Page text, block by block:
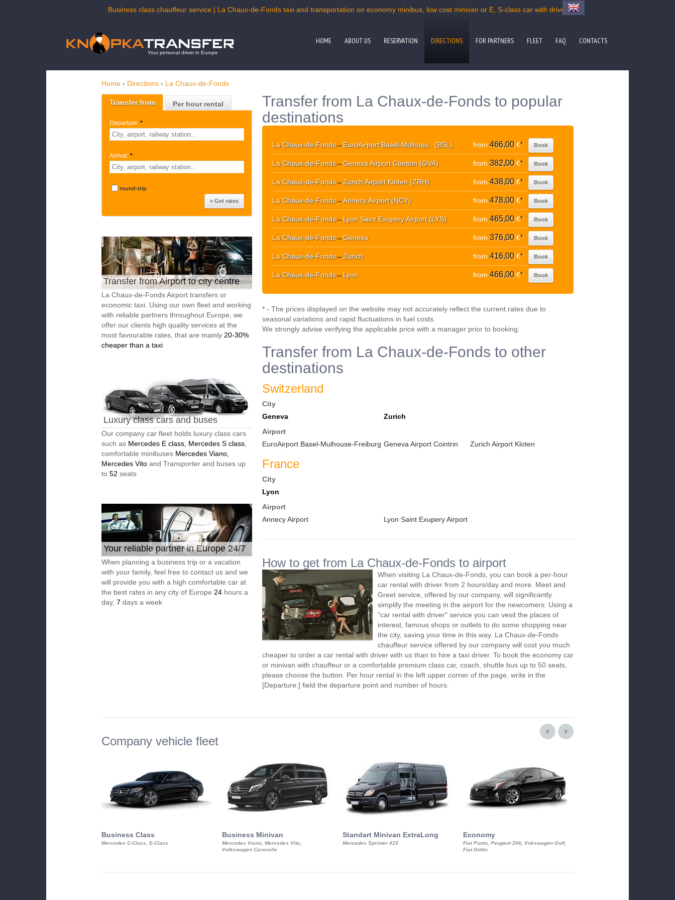
Business class chauffeur service | La Chaux-de-Fonds taxi and transportation on economy minibus, low cost minivan or E, S-class car with driver
Your personal driver in Europe
HOME ABOUT US RESERVATION DIRECTIONS FOR PARTNERS FLEET FAQ CONTACTS
Home › Directions › La Chaux-de-Fonds
Transfer from Per hour rental
Departure: *
Arrival: *
round-trip
Transfer from Airport to city centre
La Chaux-de-Fonds Airport transfers or
economic taxi. Using our own fleet and working
with reliable partners throughout Europe, we
offer our clients high quality services at the
most favourable rates, that are mainly 20-30%
cheaper than a taxi
Luxury class cars and buses
Our company car fleet holds luxury class cars
such as Mercedes E class, Mercedes S class
comfortable minibuses Mercedes Viano,
Mercedes Vito and Transporter and buses up
to 52 seats
Your reliable partner in Europe 24/7
When planning a business trip or a vacation
with your family, feel free to contact us and we
will provide you with a high comfortable car at
the best rates in any city of Europe 24 hours a
day, 7 days a week
Transfer from La Chaux-de-Fonds to popular
destinations
La Chaux-de-Fonds↔ EuroAirport Basel-Mulhous.. (BSL) from 466,00€* Book
La Chaux-de-Fonds↔Geneva Airport Cointrin (GVA) from 382,00€* Book
La Chaux-de-Fonds↔Zurich Airport Kloten (ZRH) from 438,00€* Book
La Chaux-de-Fonds↔Annecy Airport (NCY) from 478,00€* Book
La Chaux-de-Fonds↔ Lyon Saint Exupery Airport (LYS) from 465,00€* Book
La Chaux-de-Fonds↔Geneva from 376,00€* Book
La Chaux-de-Fonds↔Zurich from 416,00€* Book
La Chaux-de-Fonds↔ Lyon from 466,00€* Book
* - The prices displayed on the website may not accurately reflect the current rates due to
seasonal variations and rapid fluctuations in fuel costs.
We strongly advise verifying the applicable price with a manager prior to booking.
Transfer from La Chaux-de-Fonds to other
destinations
Switzerland
City
Geneva
Zurich
Airport
EuroAirport Basel-Mulhouse-Freiburg Geneva Airport Cointrin Zurich Airport Kloten
France
City
Lyon
Airport
Annecy Airport
Lyon Saint Exupery Airport
How to get from La Chaux-de-Fonds to airport
When visiting La Chaux-de-Fonds, you can book a per-hour
car rental with driver from 2 hours/day and more. Meet and
Greet service, offered by our company, will significantly
simplify the meeting in the airport for the newcomers. Using a
"car rental with driver" service you can vesit the places of
interest, famous shops or outlets to do some shopping near
the city, saving your time in this way. La Chaux-de-Fonds
chauffeur service offered by our company will cost you much
cheaper to order a car rental with driver with us than to hire a taxi driver. To book the economy car
or minivan with chauffeur or a comfortable premium class car, coach, shuttle bus up to 50 seats,
please choose the button. Per hour rental in the left upper corner of the page, write in the
[Departure:] field the departure point and number of hours.
Company vehicle fleet
Business Class
Mercedes C-Class, E-Class
Business Minivan
Mercedes Viano, Mercedes Vito,
Volkswagen Caravelle
Standart Minivan ExtraLong
Mercedes Sprinter 415
Economy
Fiat Punto, Peugeot 206, Vokswagen Golf,
Fiat Doblo